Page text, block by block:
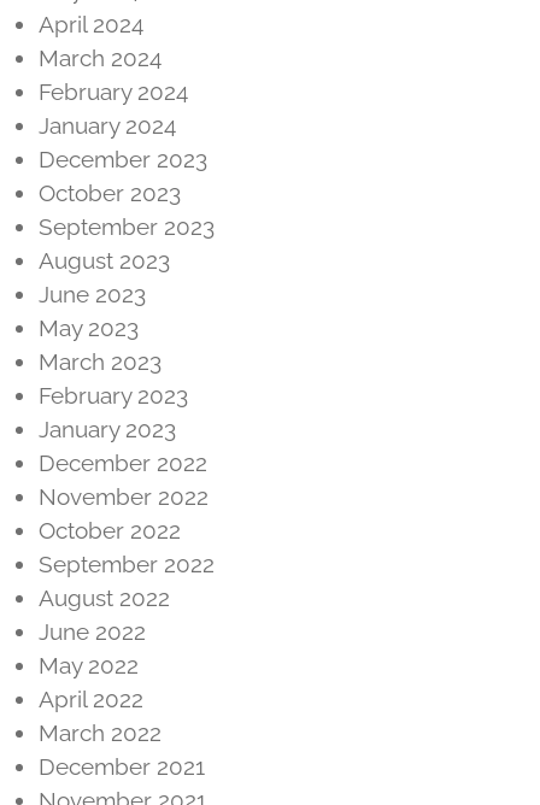
April 2024
March 2024
February 2024
January 2024
December 2023
October 2023
September 2023
August 2023
June 2023
May 2023
March 2023
February 2023
January 2023
December 2022
November 2022
October 2022
September 2022
August 2022
June 2022
May 2022
April 2022
March 2022
December 2021